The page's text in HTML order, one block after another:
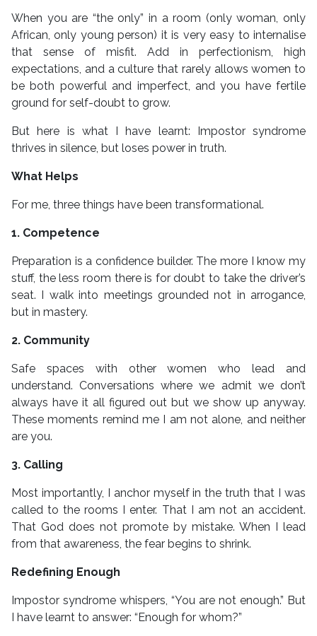
When you are “the only” in a room (only woman, only
African, only young person) it is very easy to internalise
that sense of misfit. Add in perfectionism, high
expectations, and a culture that rarely allows women to
be both powerful and imperfect, and you have fertile
ground for self-doubt to grow.
But here is what I have learnt: Impostor syndrome
thrives in silence, but loses power in truth.
What Helps
For me, three things have been transformational.
1. Competence
Preparation is a confidence builder. The more I know my
stuff, the less room there is for doubt to take the driver’s
seat. I walk into meetings grounded not in arrogance,
but in mastery.
2. Community
Safe spaces with other women who lead and
understand. Conversations where we admit we don’t
always have it all figured out but we show up anyway.
These moments remind me I am not alone, and neither
are you.
3. Calling
Most importantly, I anchor myself in the truth that I was
called to the rooms I enter. That I am not an accident.
That God does not promote by mistake. When I lead
from that awareness, the fear begins to shrink.
Redefining Enough
Impostor syndrome whispers, “You are not enough.” But
I have learnt to answer: “Enough for whom?”